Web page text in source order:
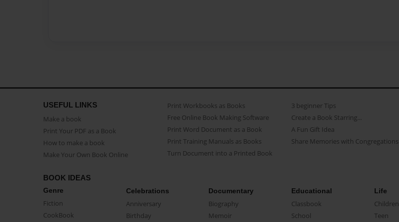
USEFUL LINKS
Make a book
Print Your PDF as a Book
How to make a book
Make Your Own Book Online
Print Workbooks as Books
Free Online Book Making Software
Print Word Document as a Book
Print Training Manuals as Books
Turn Document into a Printed Book
3 beginner Tips
Create a Book Starring...
A Fun Gift Idea
Share Memories with Congregations
BOOK IDEAS
Genre
Fiction
CookBook
Celebrations
Anniversary
Birthday
Documentary
Biography
Memoir
Educational
Classbook
School
Life
Children
Teen